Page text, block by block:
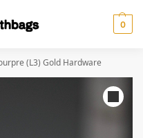
0
(L3) Gold Hardware